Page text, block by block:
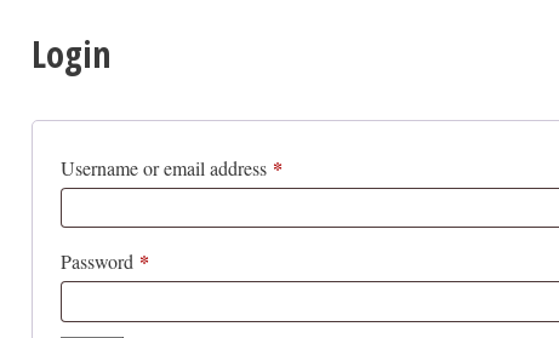
Login
Username or email address *
Password *